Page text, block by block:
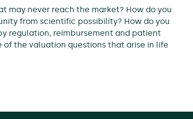
may never reach the market? How do you
from scientific possibility? How do you
regulation, reimbursement and patient
of the valuation questions that arise in life